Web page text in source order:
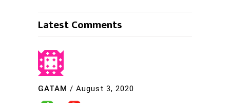
Latest Comments
GATAM / August 3, 2020